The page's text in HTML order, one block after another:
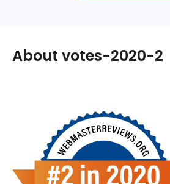
About votes-2020-2